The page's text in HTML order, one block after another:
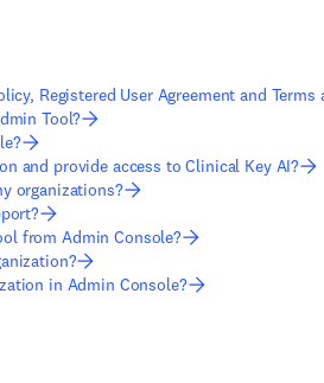
Registered User Agreement and
Tool?
and provide access to Clinical Key AI?
organizations?
from Admin Console?
in Admin Console?